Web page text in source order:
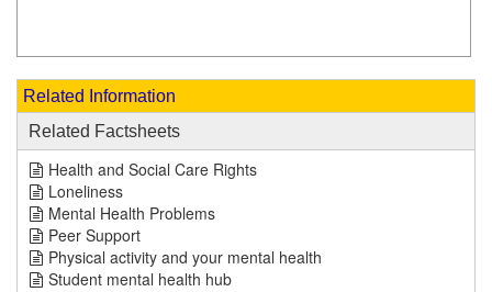
Related Information
Related Factsheets
Health and Social Care Rights
Loneliness
Mental Health Problems
Peer Support
Physical activity and your mental health
Student mental health hub